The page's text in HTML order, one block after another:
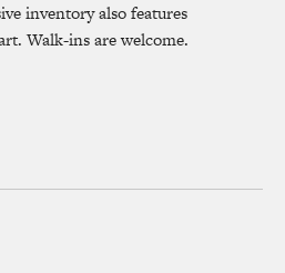
inventory also features
Walk-ins are welcome.